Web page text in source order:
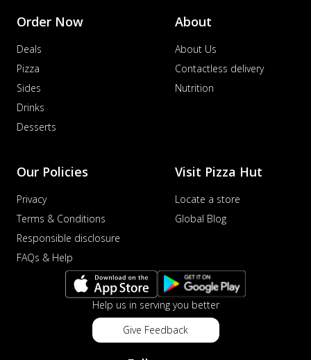
Order Now
Deals
Pizza
Sides
Drinks
Desserts
About
About Us
Contactless delivery
Nutrition
Our Policies
Privacy
Terms & Conditions
Responsible disclosure
FAQs & Help
Visit Pizza Hut
Locate a store
Global Blog
Help us in serving you better
Give Feedback